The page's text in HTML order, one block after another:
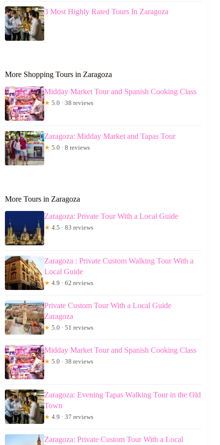
3 Most Highly Rated Tours In Zaragoza
More Shopping Tours in Zaragoza
Midday Market Tour and Spanish Cooking Class
★ 5.0 · 38 reviews
Zaragoza: Midday Market and Tapas Tour
★ 5.0 · 8 reviews
More Tours in Zaragoza
Zaragoza: Private Tour With a Local Guide
★ 4.5 · 83 reviews
Zaragoza : Private Custom Walking Tour With a
Local Guide
★ 4.9 · 62 reviews
Private Custom Tour With a Local Guide
Zaragoza
★ 5.0 · 51 reviews
Midday Market Tour and Spanish Cooking Class
★ 5.0 · 38 reviews
Zaragoza: Evening Tapas Walking Tour in the Old
Town
★ 4.9 · 37 reviews
Zaragoza: Private Custom Tour With a Local